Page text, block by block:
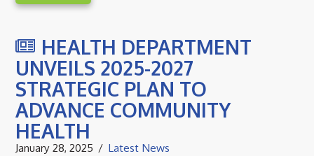
HEALTH DEPARTMENT
UNVEILS 2025-2027
STRATEGIC PLAN TO
ADVANCE COMMUNITY
HEALTH
January 28, 2025 Latest News